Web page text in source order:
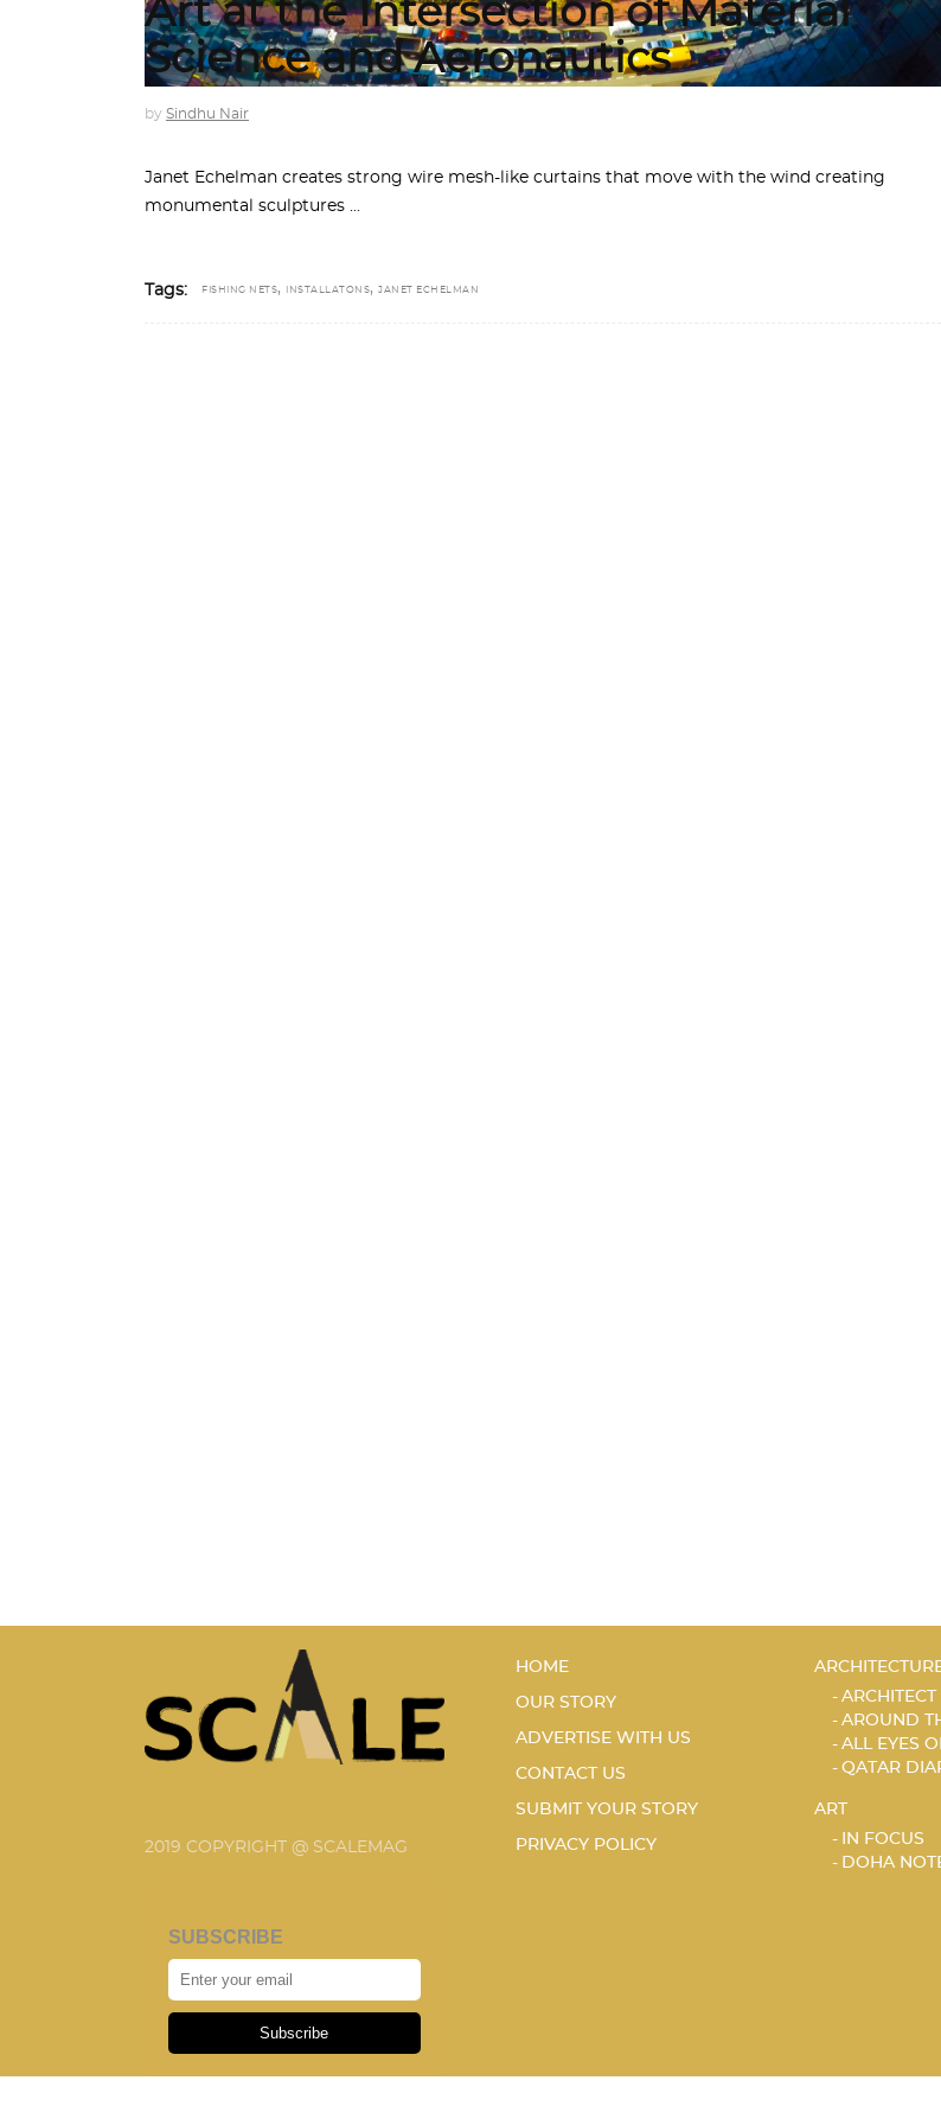
Art at the Intersection of Material
Science and Aeronautics
by Sindhu Nair
Janet Echelman creates strong wire mesh-like curtains that move with the wind creating
monumental sculptures
Tags: FISHING NETS, INSTALLATONS, JANET ECHELMAN
2019 COPYRIGHT @ SCALEMAG
SUBSCRIBE
Subscribe
HOME
OUR STORY
ADVERTISE WITH US
CONTACT US
SUBMIT YOUR STORY
PRIVACY POLICY
ARCHITECT
AROUND
ALL EYES
QATAR
ART
IN FOCUS
DOHA